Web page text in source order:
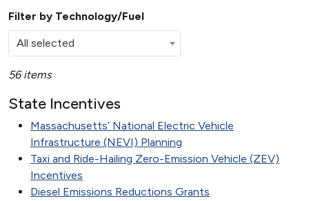
Filter by Technology/Fuel
All selected
56 items
State Incentives
Massachusetts’ National Electric Vehicle
Infrastructure (NEVI) Planning
Taxi and Ride-Hailing Zero-Emission Vehicle (ZEV)
Incentives
Diesel Emissions Reductions Grants